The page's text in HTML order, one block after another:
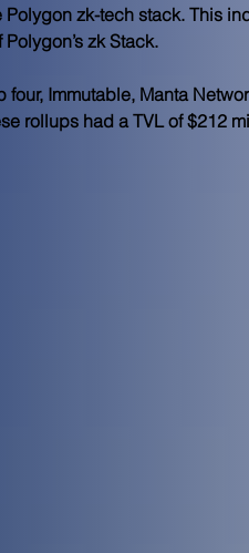
Polygon zk-tech stack. This
zk Stack.
four, Immutable, Manta
rollups had a TVL of $212